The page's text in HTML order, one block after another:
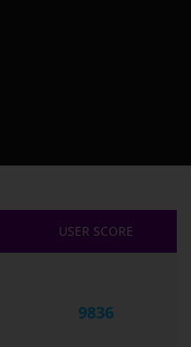
USER SCORE
9836